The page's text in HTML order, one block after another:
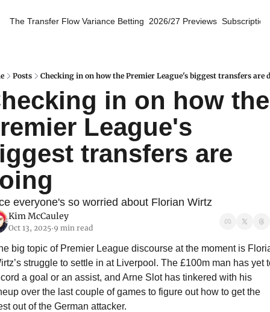
The Transfer Flow Variance Betting 2026/27 Previews
Posts Checking in on how the Premier League's biggest transfers are
in on how the
League's
transfers are
everyone's so worried about Florian Wirtz
Kim McCauley
Oct 13, 2025•9 min read
big topic of Premier League discourse at the moment is
struggle to settle in at Liverpool. The £100m man has yet
a goal or an assist, and Arne Slot has tinkered with his
over the last couple of games to figure out how to get the
out of the German attacker.